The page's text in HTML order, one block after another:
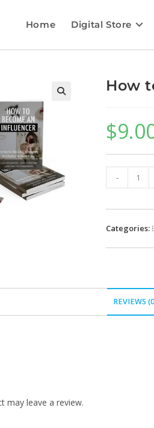
Home Digital Store
How
$
-
Categories:
REVIEWS
may leave a review.